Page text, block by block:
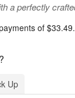
a perfectly
of $33.49.
Up